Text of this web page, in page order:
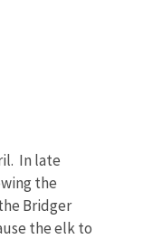
In late
the
Bridger
the elk to